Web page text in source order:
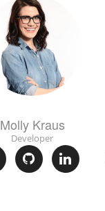
Molly Kraus
Developer